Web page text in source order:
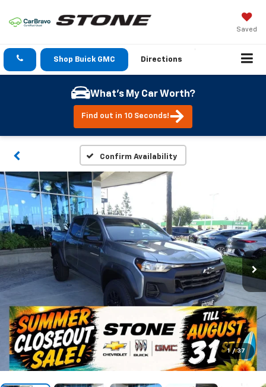
Saved
Shop Buick GMC Directions
What's My Car Worth?
Find out in 10 Seconds!
Confirm Availability
1 / 37